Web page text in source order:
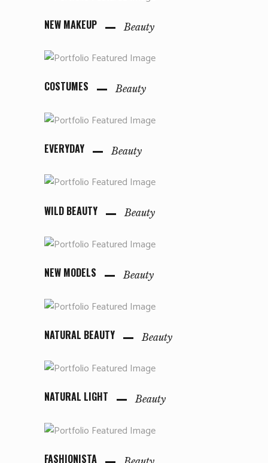
NEW MAKEUP Beauty
COSTUMES Beauty
EVERYDAY Beauty
WILD BEAUTY Beauty
NEW MODELS Beauty
NATURAL BEAUTY Beauty
NATURAL LIGHT Beauty
FASHIONISTA